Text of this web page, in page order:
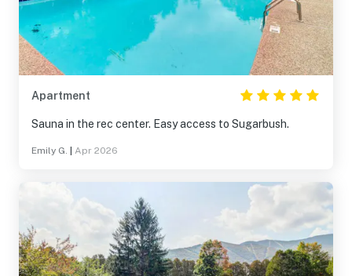
Apartment
Sauna in the rec center. Easy access to Sugarbush.
Emily G. Apr 2026